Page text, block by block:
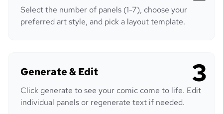
Select the number of panels (1-7), choose your
preferred art style, and pick a layout template.
3
Generate & Edit
Click generate to see your comic come to life. Edit
individual panels or regenerate text if needed.